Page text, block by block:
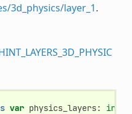
3d_physics/layer_1.
var physics_layers:
int